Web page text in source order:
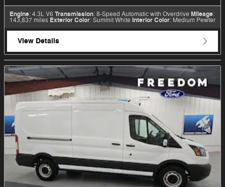
Engine: 4.3L V6 Transmission: 8-Speed Automatic with Overdrive Mileage:
143,837 miles Exterior Color: Summit White Interior Color: Medium Pewter
View Details